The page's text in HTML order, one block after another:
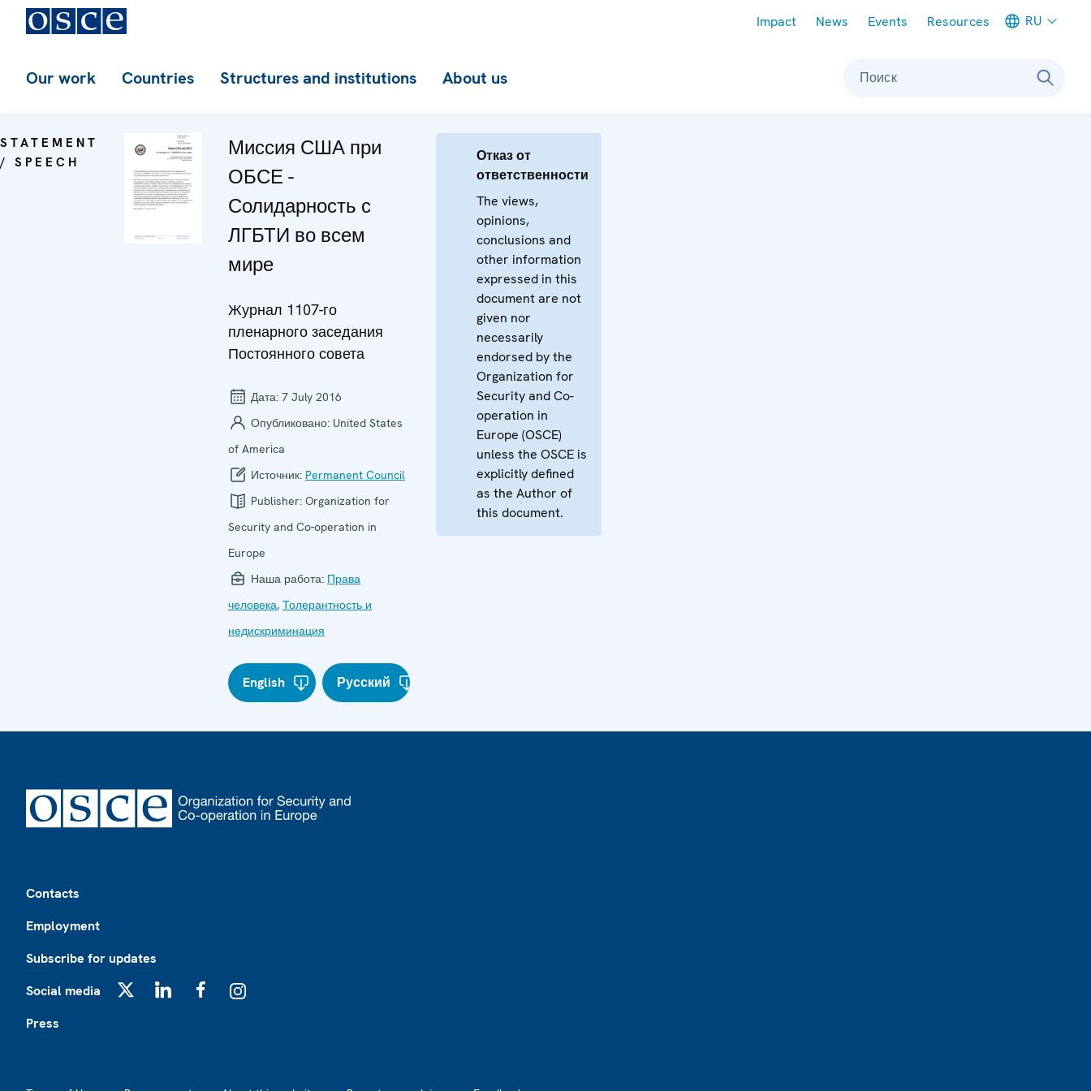
Impact News Events Resources RU
Our work Countries Structures and institutions About us Поиск
STATEMENT
/ SPEECH
Миссия США при
ОБСЕ -
Солидарность с
ЛГБТИ во всем
мире
Журнал 1107-го
пленарного заседания
Постоянного совета
Дата: 7 July 2016
Опубликовано: United States
of America
Источник: Permanent Council
Publisher: Organization for
Security and Co-operation in
Europe
Наша работа: Права
человека, Толерантность и
недискриминация
English Русский
Отказ от
ответственности
The views,
opinions,
conclusions and
other information
expressed in this
document are not
given nor
necessarily
endorsed by the
Organization for
Security and Co-
operation in
Europe (OSCE)
unless the OSCE is
explicitly defined
as the Author of
this document.
Contacts
Employment
Subscribe for updates
Social media
Press